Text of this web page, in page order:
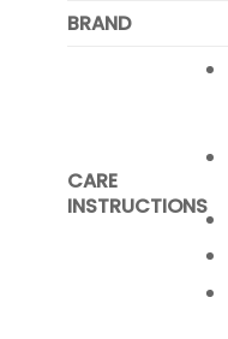
BRAND
CARE
INSTRUCTIONS